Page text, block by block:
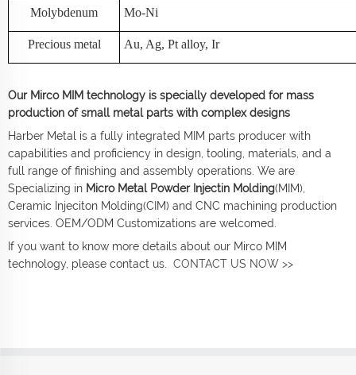
Molybdenum Mo-Ni
Precious metal Au, Ag, Pt alloy, Ir
Our Mirco MIM technology is specially developed for mass
production of small metal parts with complex designs
Harber Metal is a fully integrated MIM parts producer with
capabilities and proficiency in design, tooling, materials, and a
full range of finishing and assembly operations. We are
Specializing in Micro Metal Powder Injectin Molding(MIM),
Ceramic Injeciton Molding(CIM) and CNC machining production
services. OEM/ODM Customizations are welcomed.
If you want to know more details about our Mirco MIM
technology, please contact us. CONTACT US NOW >>